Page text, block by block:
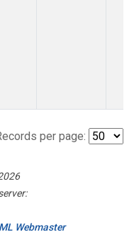
per page:
Webmaster